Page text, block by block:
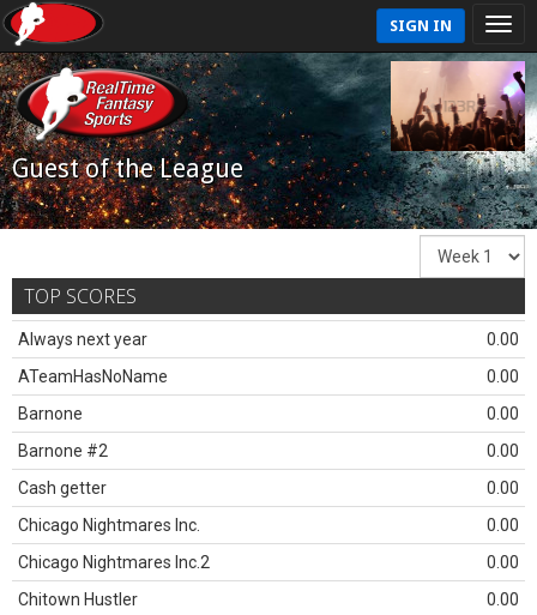
SIGN IN
Guest of the League
TOP SCORES
Always next year
0.00
ATeamHasNoName
0.00
Barnone
0.00
Barnone #2
0.00
Cash getter
0.00
Chicago Nightmares Inc.
0.00
Chicago Nightmares Inc.2
0.00
Chitown Hustler
0.00